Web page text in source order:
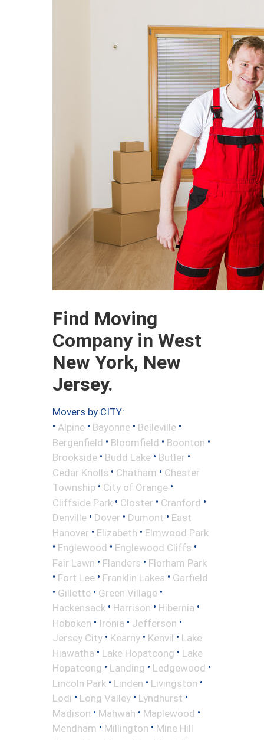
Find Moving
Company in West
New York, New
Jersey.
Movers by CITY:
• Alpine • Bayonne • Belleville •
Bergenfield • Bloomfield • Boonton •
Brookside • Budd Lake • Butler •
Cedar Knolls • Chatham • Chester
Township • City of Orange •
Cliffside Park • Closter • Cranford •
Denville • Dover • Dumont • East
Hanover • Elizabeth • Elmwood Park
• Englewood • Englewood Cliffs •
Fair Lawn • Flanders • Florham Park
• Fort Lee • Franklin Lakes • Garfield
• Gillette • Green Village •
Hackensack • Harrison • Hibernia •
Hoboken • Ironia • Jefferson •
Jersey City • Kearny • Kenvil • Lake
Hiawatha • Lake Hopatcong • Lake
Hopatcong • Landing • Ledgewood •
Lincoln Park • Linden • Livingston •
Lodi • Long Valley • Lyndhurst •
Madison • Mahwah • Maplewood •
Mendham • Millington • Mine Hill